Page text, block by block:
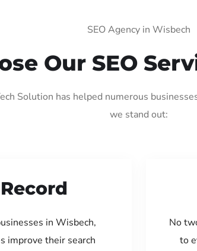
SEO Agency in Wisbech
Our SEO
Solution has helped numerous
we stand out:
in Wisbech,
improve their search
No
to